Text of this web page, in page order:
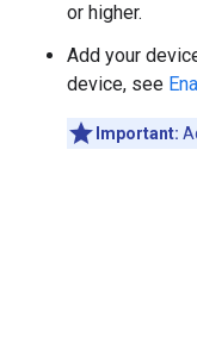
or higher.
Add your
device, see
Important: